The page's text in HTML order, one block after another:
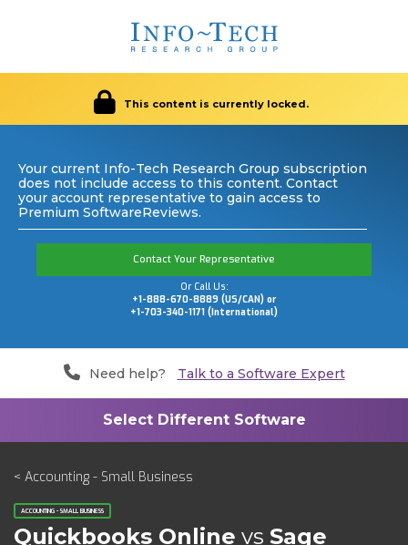
This content is currently locked.
Your current Info-Tech Research Group subscription
does not include access to this content. Contact
your account representative to gain access to
Premium SoftwareReviews.
Contact Your Representative
Or Call Us:
+1-888-670-8889 (US/CAN) or
+1-703-340-1171 (International)
Need help? Talk to a Software Expert
< Accounting - Small Business
ACCOUNTING - SMALL BUSINESS
Quickbooks Online vs Sage